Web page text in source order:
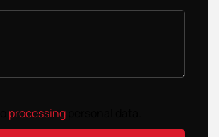
processing